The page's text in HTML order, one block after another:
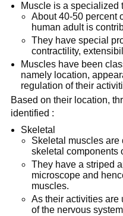
Muscle is a specialized
About 40-50 percent
human adult is
They have special
contractility,
Muscles have been
namely location,
regulation of their
Based on their location,
identified :
Skeletal
Skeletal muscles
skeletal components
They have a striped
microscope and
muscles.
As their activities are
of the nervous